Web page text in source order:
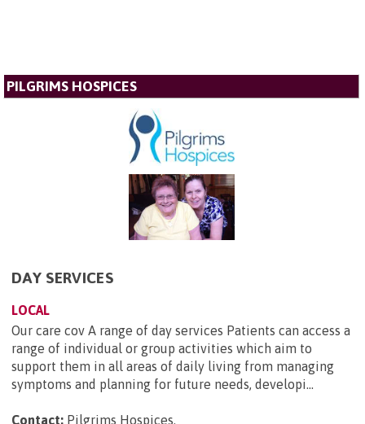
PILGRIMS HOSPICES
DAY SERVICES
LOCAL
Our care cov A range of day services Patients can access a
range of individual or group activities which aim to
support them in all areas of daily living from managing
symptoms and planning for future needs, developi...
Contact: Pilgrims Hospices.